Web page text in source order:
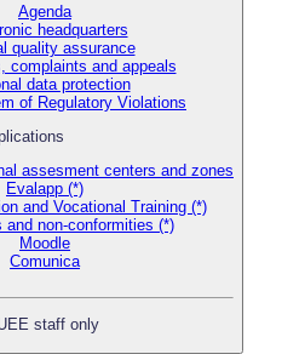
Agenda
headquarters
quality assurance
complaints and appeals
data protection
of Regulatory Violations
assesment centers and zones
Evalapp (*)
and Vocational Training (*)
and non-conformities (*)
Moodle
Comunica
staff only